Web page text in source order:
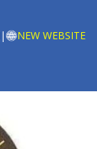
| NEW WEBSITE